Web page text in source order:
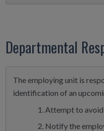
Departmental
The employing unit is
identification of an
Attempt to avoid
Notify the